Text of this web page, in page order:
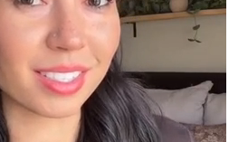
Marlene Bednar